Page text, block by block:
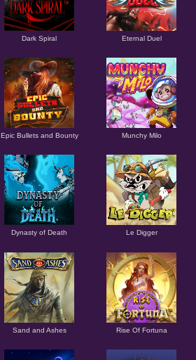
Dark Spiral Eternal Duel
Epic Bullets and Bounty Munchy Milo
Dynasty of Death Le Digger
Sand and Ashes Rise Of Fortuna